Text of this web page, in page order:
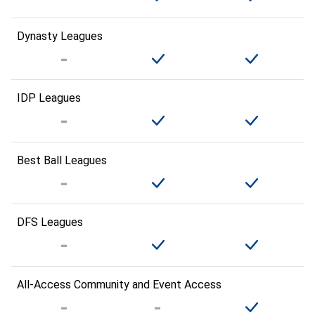
Dynasty Leagues
IDP Leagues
Best Ball Leagues
DFS Leagues
All-Access Community and Event Access